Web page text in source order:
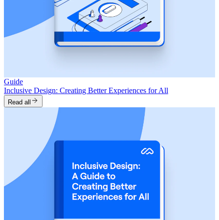
Guide
Inclusive Design: Creating Better Experiences for All
Read all